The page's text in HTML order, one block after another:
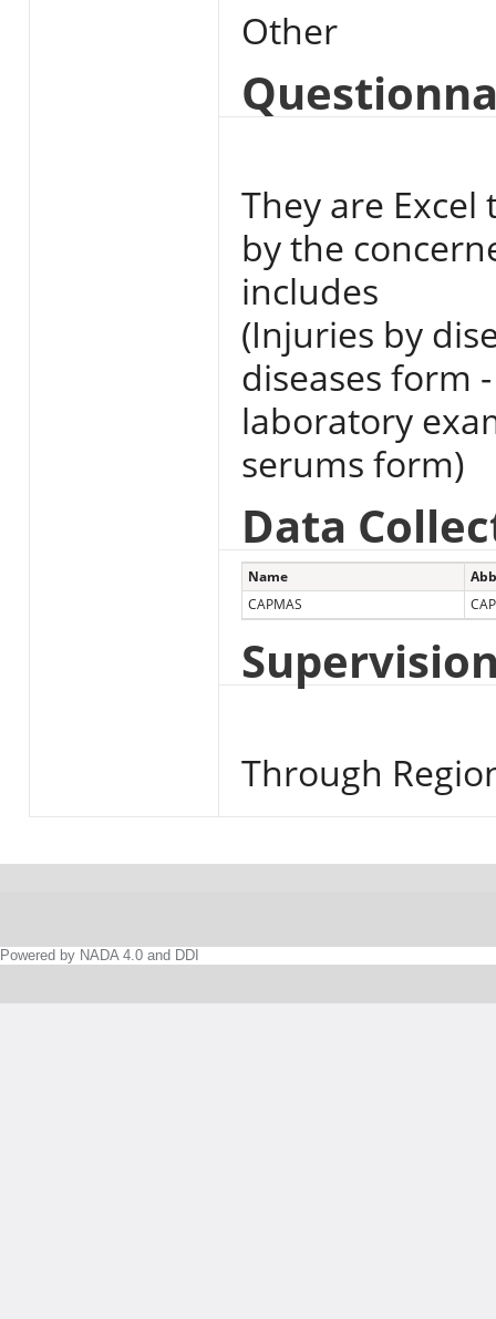
Other
They are
by the
includes
(Injuries by
diseases form
laboratory
serums form)
Data
Name
CAPMAS
Through
Powered by NADA 4.0 and DDI